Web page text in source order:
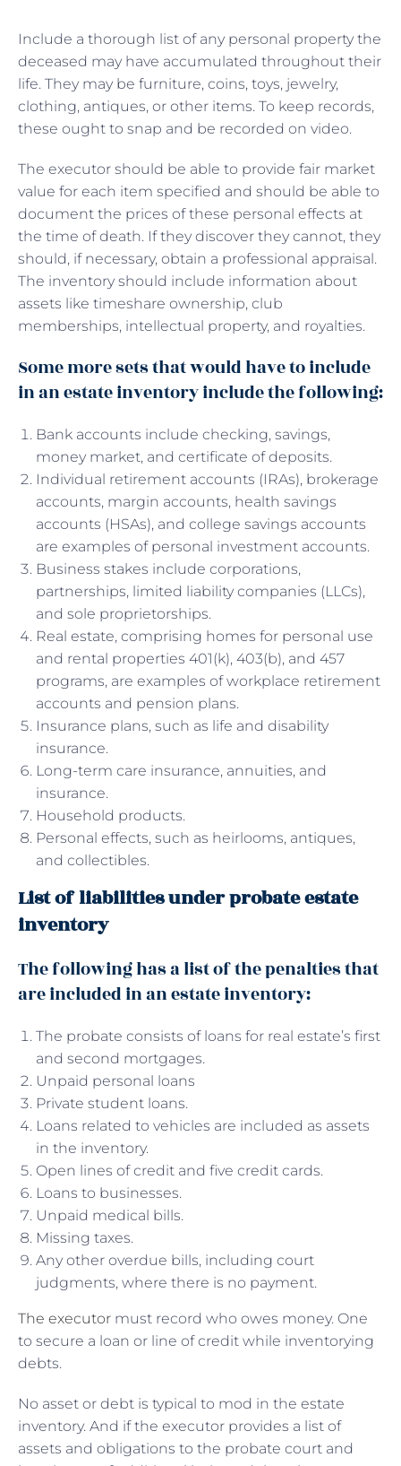
Include a thorough list of any personal property the
deceased may have accumulated throughout their
life. They may be furniture, coins, toys, jewelry,
clothing, antiques, or other items. To keep records,
these ought to snap and be recorded on video.
The executor should be able to provide fair market
value for each item specified and should be able to
document the prices of these personal effects at
the time of death. If they discover they cannot, they
should, if necessary, obtain a professional appraisal.
The inventory should include information about
assets like timeshare ownership, club
memberships, intellectual property, and royalties.
Some more sets that would have to include
in an estate inventory include the following:
Bank accounts include checking, savings,
money market, and certificate of deposits.
Individual retirement accounts (IRAs), brokerage
accounts, margin accounts, health savings
accounts (HSAs), and college savings accounts
are examples of personal investment accounts.
Business stakes include corporations,
partnerships, limited liability companies (LLCs),
and sole proprietorships.
Real estate, comprising homes for personal use
and rental properties 401(k), 403(b), and 457
programs, are examples of workplace retirement
accounts and pension plans.
Insurance plans, such as life and disability
insurance.
Long-term care insurance, annuities, and
insurance.
Household products.
Personal effects, such as heirlooms, antiques,
and collectibles.
List of liabilities under probate estate
inventory
The following has a list of the penalties that
are included in an estate inventory:
The probate consists of loans for real estate’s first
and second mortgages.
Unpaid personal loans
Private student loans.
Loans related to vehicles are included as assets
in the inventory.
Open lines of credit and five credit cards.
Loans to businesses.
Unpaid medical bills.
Missing taxes.
Any other overdue bills, including court
judgments, where there is no payment.
The executor must record who owes money. One
to secure a loan or line of credit while inventorying
debts.
No asset or debt is typical to mod in the estate
inventory. And if the executor provides a list of
assets and obligations to the probate court and